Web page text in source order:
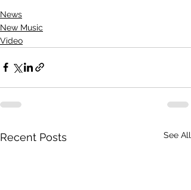
News
New Music
Video
Recent Posts See All